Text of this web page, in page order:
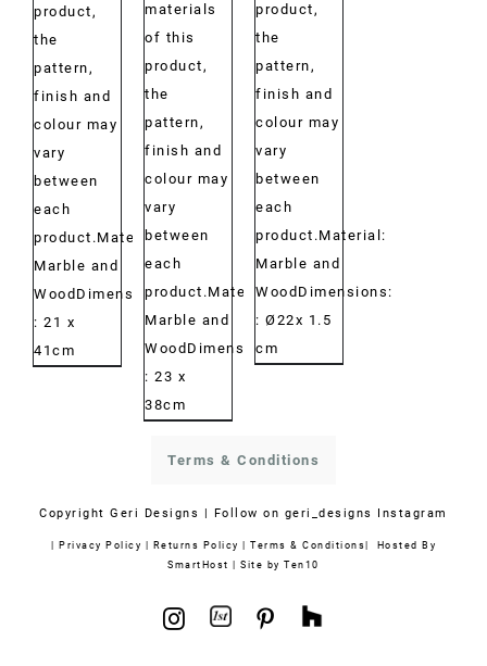
product,
the
pattern,
finish and
colour may
vary
between
each
product.Material:
Marble and
WoodDimensions:
: 21 x
41cm
materials
of this
product,
the
pattern,
finish and
colour may
vary
between
each
product.Material:
Marble and
WoodDimensions:
: 23 x
38cm
product,
the
pattern,
finish and
colour may
vary
between
each
product.Material:
Marble and
WoodDimensions:
: Ø22x 1.5
cm
Terms & Conditions
CopyrightGeri Designs | Follow on geri_designs Instagram
| Privacy Policy | Returns Policy | Terms & Conditions| Hosted By
SmartHost |Site by Ten10
Instagram
1stdibsPinterest
Houzz